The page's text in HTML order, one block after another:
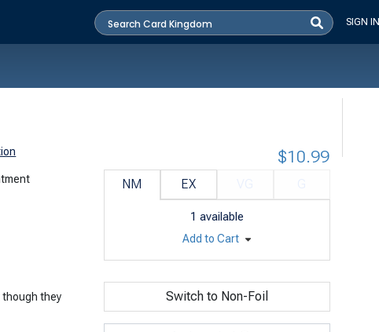
SIGN IN
they
NM EX
1 available
$10.99
Add to Cart
Switch to Non-Foil